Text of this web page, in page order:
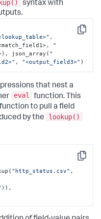
syntax with
Copy
,
"
json_array( "
, "<output_field3>" )
that nest a
eval
function. This
function to pull a field
by the
lookup()
Copy
"http_status.csv" ,